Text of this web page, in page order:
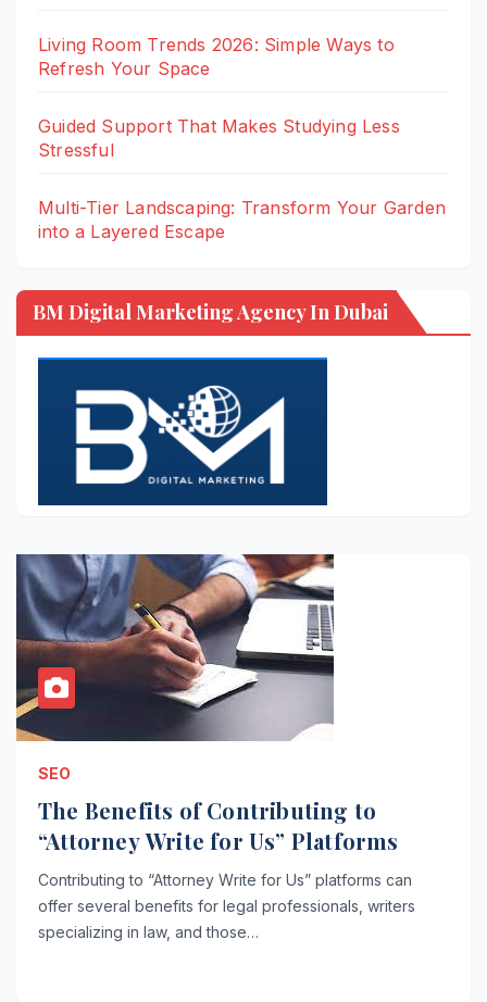
Living Room Trends 2026: Simple Ways to
Refresh Your Space
Guided Support That Makes Studying Less
Stressful
Multi-Tier Landscaping: Transform Your Garden
into a Layered Escape
BM Digital Marketing Agency In Dubai
SEO
The Benefits of Contributing to
“Attorney Write for Us” Platforms
Contributing to “Attorney Write for Us” platforms can
offer several benefits for legal professionals, writers
specializing in law, and those…